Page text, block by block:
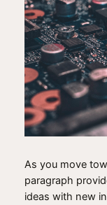
As you move
paragraph
ideas with new